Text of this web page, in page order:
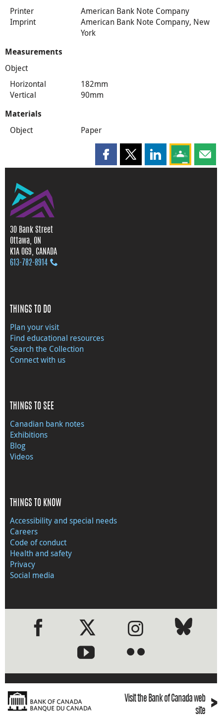
Printer
American Bank Note Company
Imprint
American Bank Note Company, New
York
Measurements
Object
Horizontal
182mm
Vertical
90mm
Materials
Object Paper
Share this page on Facebook
Share this page on X
Share this page
Share this
30 Bank Street
Ottawa, ON
K1A 0G9, CANADA
613‑782‑8914
THINGS TO DO
Plan your visit
Find educational resources
Search the Collection
Connect with us
THINGS TO SEE
Canadian bank notes
Exhibitions
Blog
Videos
THINGS TO KNOW
Accessibility and special needs
Careers
Code of conduct
Health and safety
Privacy
Social media
●●
Visit the Bank of Canada web
site
›